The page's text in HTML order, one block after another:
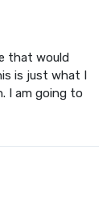
that would
is just what I
I am going to